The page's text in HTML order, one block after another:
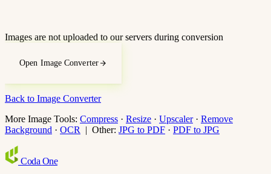
Images are not uploaded to our servers during conversion
Open Image Converter
Back to Image Converter
More Image Tools: Compress · Resize · Upscaler· Remove
Background · OCR | Other: JPG to PDF · PDF to JPG
Coda One